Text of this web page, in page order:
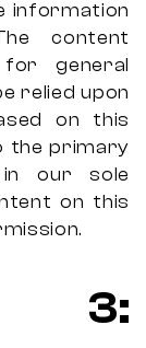
information
content
general
relied upon
on this
the primary
our sole
on this
3: